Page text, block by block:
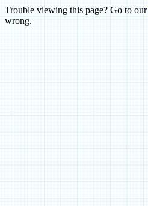
Trouble viewing this page? Go to our
wrong.